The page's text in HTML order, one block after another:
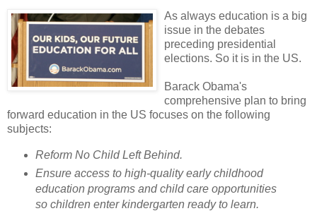
As always education is a big
issue in the debates
preceding presidential
elections. So it is in the US.
Barack Obama's
comprehensive plan to bring
forward education in the US focuses on the following
subjects:
Reform No Child Left Behind.
Ensure access to high-quality early childhood
education programs and child care opportunities
so children enter kindergarten ready to learn.